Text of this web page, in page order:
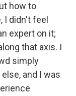
how to
I didn't feel
expert on it;
that axis. I
simply
and I was